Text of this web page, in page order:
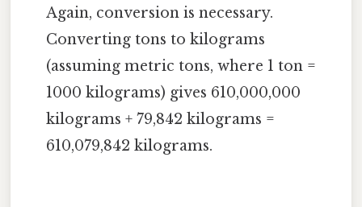
Again, conversion is necessary.
Converting tons to kilograms
(assuming metric tons, where 1 ton =
1000 kilograms) gives 610,000,000
kilograms + 79,842 kilograms =
610,079,842 kilograms.